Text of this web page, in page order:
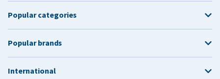
Popular categories
Popular brands
International